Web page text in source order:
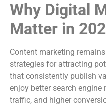
Why Digital
Matter in
Content marketing
strategies for attracting
that consistently publish
enjoy better search engine
traffic, and higher